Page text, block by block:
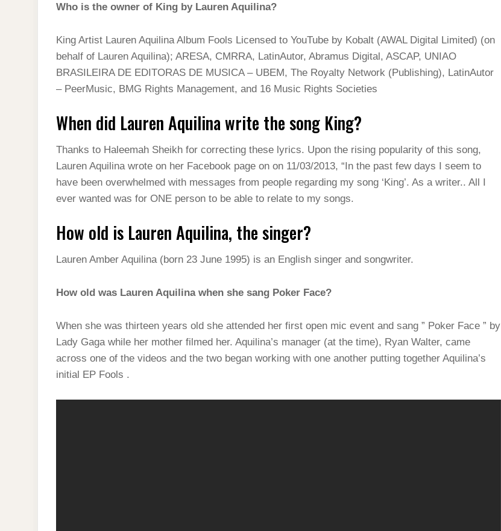
Who is the owner of King by Lauren Aquilina?
King Artist Lauren Aquilina Album Fools Licensed to YouTube by Kobalt (AWAL Digital Limited) (on
behalf of Lauren Aquilina); ARESA, CMRRA, LatinAutor, Abramus Digital, ASCAP, UNIAO
BRASILEIRA DE EDITORAS DE MUSICA – UBEM, The Royalty Network (Publishing), LatinAutor
– PeerMusic, BMG Rights Management, and 16 Music Rights Societies
When did Lauren Aquilina write the song King?
Thanks to Haleemah Sheikh for correcting these lyrics. Upon the rising popularity of this song,
Lauren Aquilina wrote on her Facebook page on on 11/03/2013, “In the past few days I seem to
have been overwhelmed with messages from people regarding my song ‘King’. As a writer.. All I
ever wanted was for ONE person to be able to relate to my songs.
How old is Lauren Aquilina, the singer?
Lauren Amber Aquilina (born 23 June 1995) is an English singer and songwriter.
How old was Lauren Aquilina when she sang Poker Face?
When she was thirteen years old she attended her first open mic event and sang ” Poker Face ” by
Lady Gaga while her mother filmed her. Aquilina’s manager (at the time), Ryan Walter, came
across one of the videos and the two began working with one another putting together Aquilina’s
initial EP Fools .